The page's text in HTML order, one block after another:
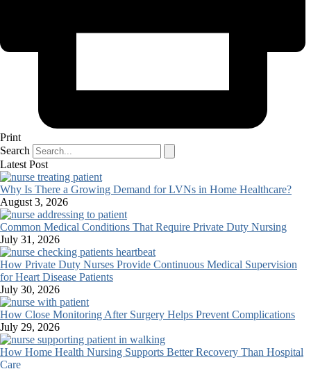
Print
Search
Latest Post
Why Is There a Growing Demand for LVNs in Home Healthcare?
August 3, 2026
Common Medical Conditions That Require Private Duty Nursing
July 31, 2026
How Private Duty Nurses Provide Continuous Medical Supervision
for Heart Disease Patients
July 30, 2026
How Close Monitoring After Surgery Helps Prevent Complications
July 29, 2026
How Home Health Nursing Supports Better Recovery Than Hospital
Care